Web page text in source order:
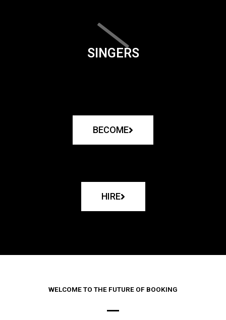
SINGERS
BECOME
HIRE
WELCOME TO THE FUTURE OF BOOKING